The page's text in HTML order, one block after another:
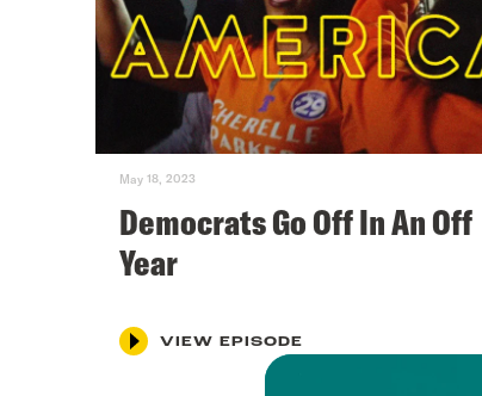
May 18, 2023
Democrats Go Off In An Off
Year
VIEW EPISODE